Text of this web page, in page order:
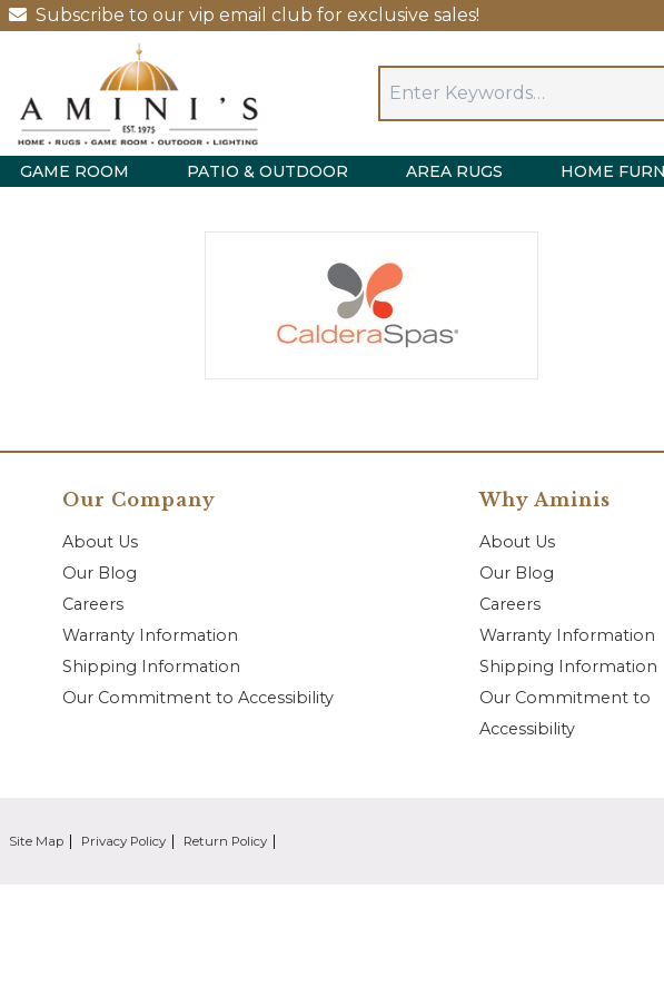
Subscribe to our vip email club for exclusive sales!
GAME ROOM PATIO & OUTDOOR AREA RUGS HOME
Our Company
About Us
Our Blog
Careers
Warranty Information
Shipping Information
Our Commitment to Accessibility
Why Aminis
About Us
Our Blog
Careers
Warranty Information
Shipping Information
Our Commitment to
Accessibility
Site Map Privacy Policy Return Policy